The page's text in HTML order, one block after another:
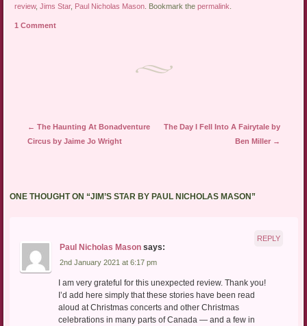
review,Jims Star, Paul Nicholas Mason . Bookmark thepermalink
1 Comment
Post navigation
← The Haunting At Bonadventure
Circus by Jaime Jo Wright
The Day I Fell Into A Fairytale by
Ben Miller →
ONE THOUGHT ON “JIM’S STAR BY PAUL NICHOLAS MASON ”
Paul Nicholas Mason says:
2nd January 2021 at 6:17 pm
I am very grateful for this unexpected review. Thank you!
I’d add here simply that these stories have been read
aloud at Christmas concerts and other Christmas
celebrations in many parts of Canada — and a few in
REPLY